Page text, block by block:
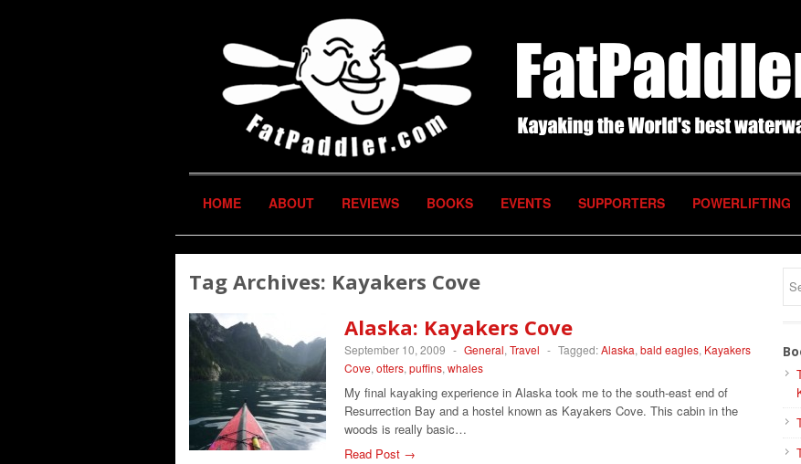
HOME ABOUT REVIEWS BOOKS EVENTS SUPPORTERS POWERLIFTING
Tag Archives: Kayakers Cove
Alaska: Kayakers Cove
September 10, 2009 - General, Travel - Tagged:Alaska, bald eagles, Kayakers
Cove, otters, puffins, whales
My final kayaking experience in Alaska took me to the south-east end of
Resurrection Bay and a hostel known as Kayakers Cove. This cabin in the
woods is really basic…
Read Post →